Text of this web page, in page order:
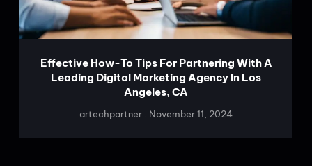
Effective How-To Tips For Partnering With A
Leading Digital Marketing Agency In Los
Angeles, CA
artechpartner November 11, 2024